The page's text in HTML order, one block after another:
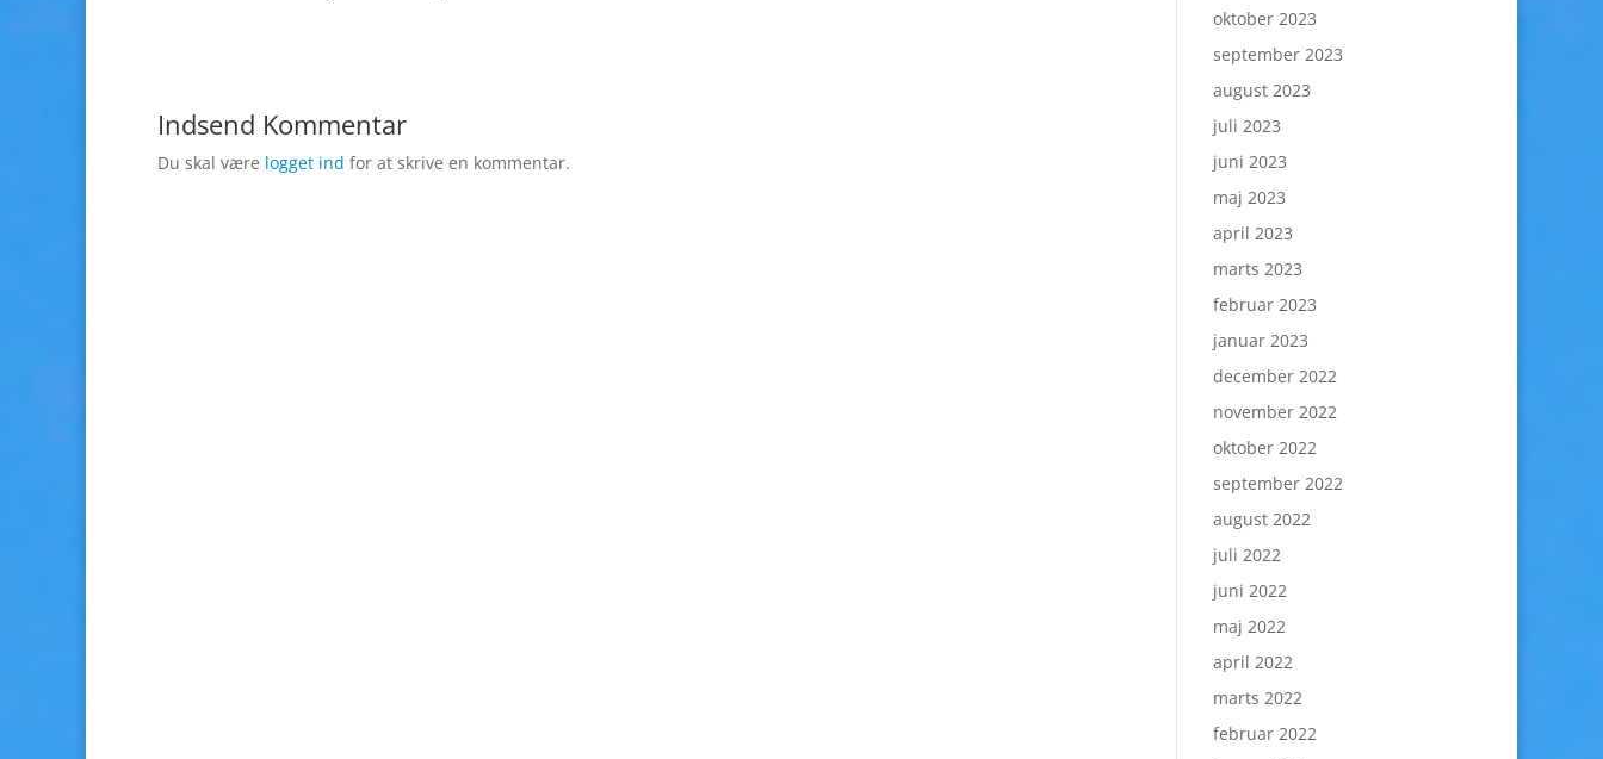
Indsend Kommentar
Du skal være logget ind for at skrive en kommentar.
oktober 2023
september 2023
august 2023
juli 2023
juni 2023
maj 2023
april 2023
marts 2023
februar 2023
januar 2023
december 2022
november 2022
oktober 2022
september 2022
august 2022
juli 2022
juni 2022
maj 2022
april 2022
marts 2022
februar 2022